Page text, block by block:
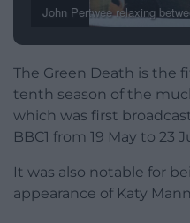
John Pertwee relaxing
The Green Death is the
tenth season of the
which was first
BBC1 from 19 May to 23
It was also notable for
appearance of Katy